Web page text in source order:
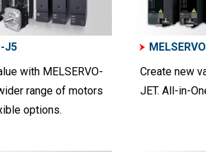
J5
with MELSERVO-
range of motors
options.
Create new
JET. All-in-